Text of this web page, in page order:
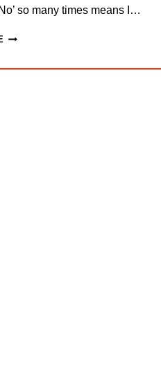
so many times means I…
SAYING